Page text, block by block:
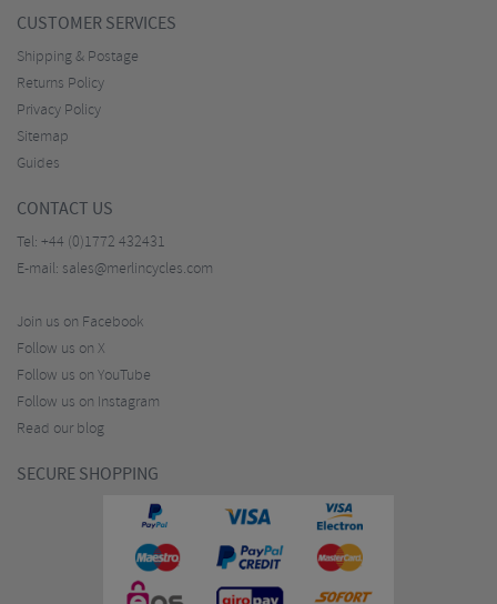
CUSTOMER SERVICES
Shipping & Postage
Returns Policy
Privacy Policy
Sitemap
Guides
CONTACT US
Tel: +44 (0)1772 432431
E-mail: sales@merlincycles.com
Join us on Facebook
Follow us on X
Follow us on YouTube
Follow us on Instagram
Read our blog
SECURE SHOPPING